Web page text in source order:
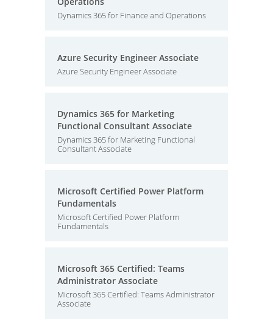
Dynamics 365 for Finance and Operations
Azure Security Engineer Associate
Azure Security Engineer Associate
Dynamics 365 for Marketing
Functional Consultant Associate
Dynamics 365 for Marketing Functional
Consultant Associate
Microsoft Certified Power Platform
Fundamentals
Microsoft Certified Power Platform
Fundamentals
Microsoft 365 Certified: Teams
Administrator Associate
Microsoft 365 Certified: Teams Administrator
Associate